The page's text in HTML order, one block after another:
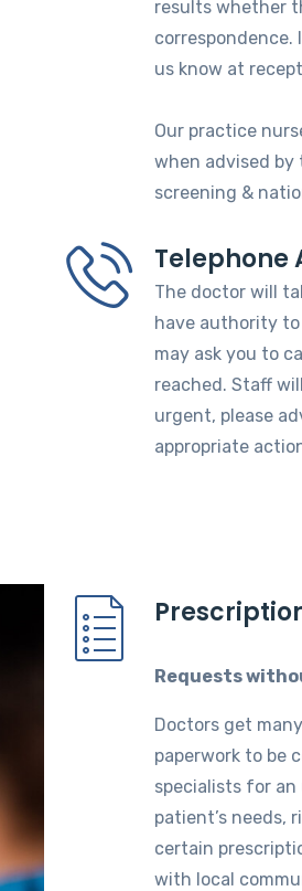
results whether
us know at
Our practice
when advised by
screening &
Telephone
The doctor will
have authority
may ask you to
reached. Staff
urgent, please
appropriate
Requests
Doctors get
paperwork to be
specialists for
patient’s needs,
certain
with local